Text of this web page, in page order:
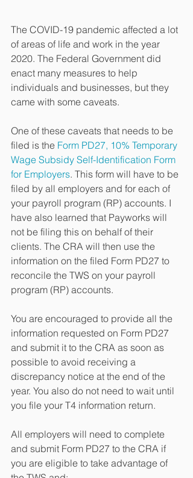
The COVID-19 pandemic affected a lot
of areas of life and work in the year
2020. The Federal Government did
enact many measures to help
individuals and businesses, but they
came with some caveats.
One of these caveats that needs to be
filed is the Form PD27, 10% Temporary
Wage Subsidy Self-Identification Form
for Employers. This form will have to be
filed by all employers and for each of
your payroll program (RP) accounts. I
have also learned that Payworks will
not be filing this on behalf of their
clients. The CRA will then use the
information on the filed Form PD27 to
reconcile the TWS on your payroll
program (RP) accounts.
You are encouraged to provide all the
information requested on Form PD27
and submit it to the CRA as soon as
possible to avoid receiving a
discrepancy notice at the end of the
year. You also do not need to wait until
you file your T4 information return.
All employers will need to complete
and submit Form PD27 to the CRA if
you are eligible to take advantage of